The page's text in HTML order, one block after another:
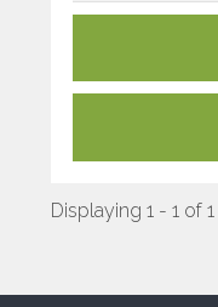
Displaying 1 - 1 of 1